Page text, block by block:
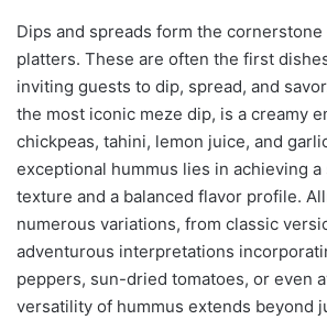
Dips and spreads form the
platters. These are often the first
inviting guests to dip, spread, and
the most iconic meze dip, is a creamy
chickpeas, tahini, lemon juice, and
exceptional hummus lies in achieving
texture and a balanced flavor profile.
numerous variations, from classic
adventurous interpretations
peppers, sun-dried tomatoes, or even
versatility of hummus extends beyond